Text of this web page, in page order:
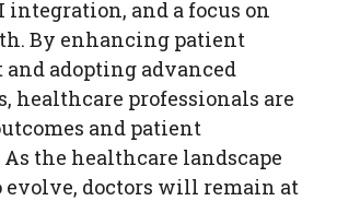
integration, and a focus on
By enhancing patient
and adopting advanced
healthcare professionals are
and patient
the healthcare landscape
evolve, doctors will remain at